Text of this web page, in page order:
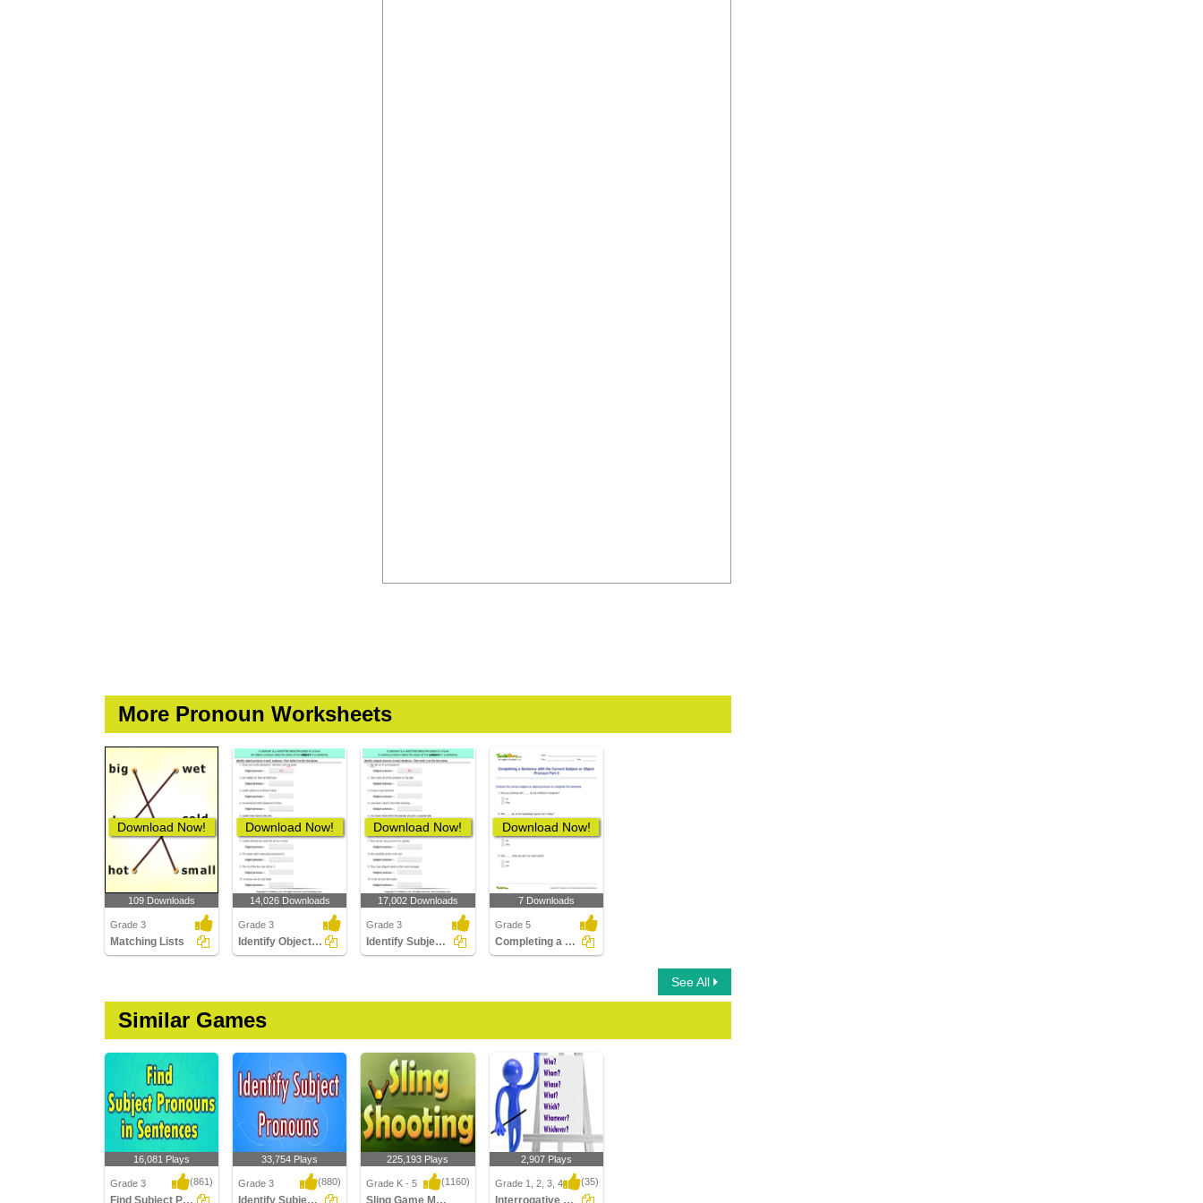
More Pronoun Worksheets
Download Now!
109 Downloads
Grade 3
Matching Lists
Download Now!
14,026 Downloads
Grade 3
Identify Object Pronouns
Download Now!
17,002 Downloads
Grade 3
Identify Subject Pronouns
Download Now!
7 Downloads
Grade 5
Completing a Sentence with the Correct Subject or Object...
See All
Similar Games
16,081 Plays
Grade 3 (861)
Find Subject Pronouns in Sentences
33,754 Plays
Grade 3 (880)
Identify Subject Pronouns
225,193 Plays
Grade K - 5 (1160)
Sling Game Multiplayer
2,907 Plays
Grade 1, 2, 3, 4 (35)
Interrogative Pronouns